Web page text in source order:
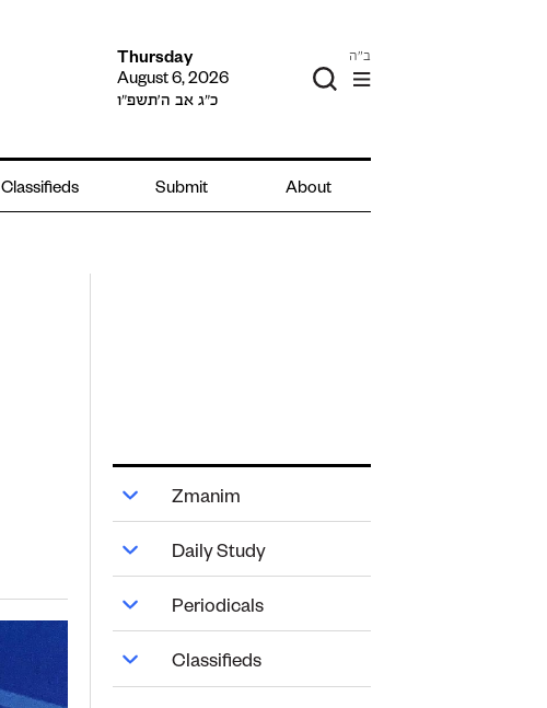
Thursday
August 6, 2026
כ״ג אב ה׳תשפ״ו
ב"ה
Classifieds Submit About
Zmanim
Daily Study
Periodicals
Classifieds